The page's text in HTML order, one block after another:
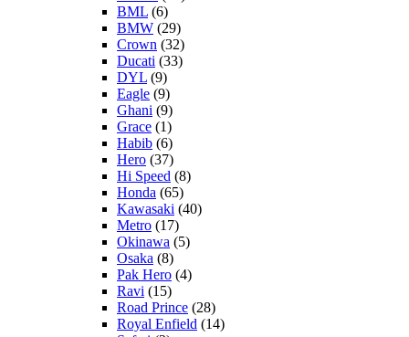
BML (6)
BMW (29)
Crown (32)
Ducati (33)
DYL (9)
Eagle (9)
Ghani (9)
Grace (1)
Habib (6)
Hero (37)
Hi Speed (8)
Honda (65)
Kawasaki (40)
Metro (17)
Okinawa (5)
Osaka (8)
Pak Hero (4)
Ravi (15)
Road Prince (28)
Royal Enfield (14)